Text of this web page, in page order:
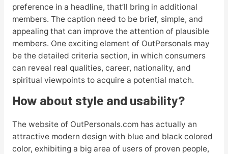
preference in a headline, that’ll bring in additional
members. The caption need to be brief, simple, and
appealing that can improve the attention of plausible
members. One exciting element of OutPersonals may
be the detailed criteria section, in which consumers
can reveal real qualities, career, nationality, and
spiritual viewpoints to acquire a potential match.
How about style and usability?
The website of OutPersonals.com has actually an
attractive modern design with blue and black colored
color, exhibiting a big area of users of proven people,